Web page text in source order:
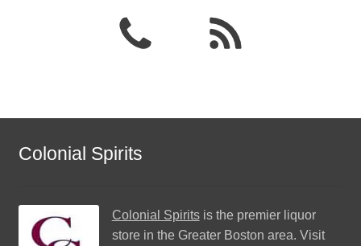
Colonial Spirits
Colonial Spiritsis the premier liquor
store in the Greater Boston area. Visit